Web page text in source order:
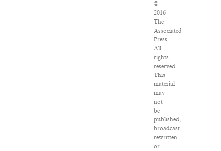
©
2016
The
Associated
Press.
All
rights
reserved.
This
material
may
not
be
published,
broadcast,
rewritten
or